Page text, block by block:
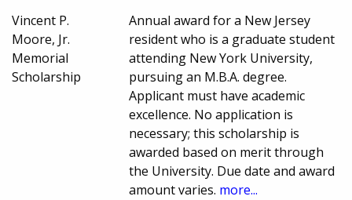
Vincent P.
Moore, Jr.
Memorial
Scholarship
Annual award for a New Jersey
resident who is a graduate student
attending New York University,
pursuing an M.B.A. degree.
Applicant must have academic
excellence. No application is
necessary; this scholarship is
awarded based on merit through
the University. Due date and award
amount varies. more...